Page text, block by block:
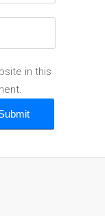
in this